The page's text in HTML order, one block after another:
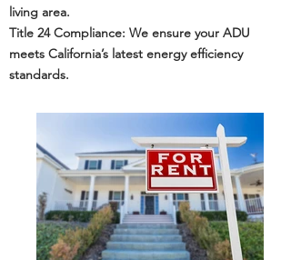
living area.
Title 24Compliance: We ensure your ADU
meets California’s latest energy efficiency
standards.